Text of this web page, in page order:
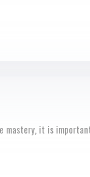
mastery, it is